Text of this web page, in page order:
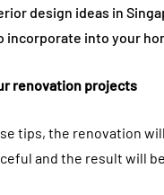
design ideas in
incorporate into your
renovation projects
tips, the renovation
and the result will